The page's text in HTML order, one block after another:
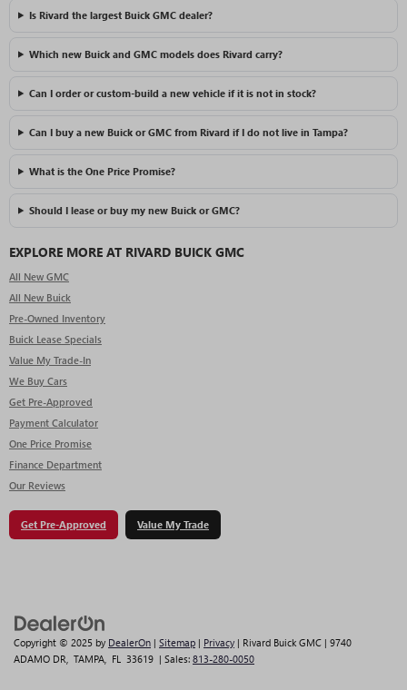
Is Rivard the largest Buick GMC dealer?
Which new Buick and GMC models does Rivard carry?
Can I order or custom-build a new vehicle if it is not in stock?
Can I buy a new Buick or GMC from Rivard if I do not live in Tampa?
What is the One Price Promise?
Should I lease or buy my new Buick or GMC?
EXPLORE MORE AT RIVARD BUICK GMC
All New GMC
All New Buick
Pre-Owned Inventory
Buick Lease Specials
Value My Trade-In
We Buy Cars
Get Pre-Approved
Payment Calculator
One Price Promise
Finance Department
Our Reviews
Get Pre-Approved Value My Trade
Copyright © 2025 by DealerOn | Sitemap | Privacy | Rivard Buick GMC | 9740
ADAMO DR, TAMPA, FL 33619 | Sales: 813-280-0050